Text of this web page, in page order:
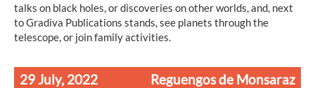
talks on black holes, or discoveries on other worlds, and, next
to Gradiva Publications stands, see planets through the
telescope, or join family activities.
29 July, 2022 Reguengos de Monsaraz